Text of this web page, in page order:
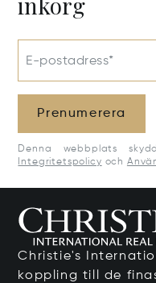
E-postadress*
Prenumerera
Denna webbplats
Integritetspolicy och
Christie's
koppling till de